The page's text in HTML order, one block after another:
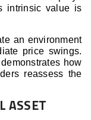
intrinsic value is
an environment
price swings.
how
reassess the
ASSET